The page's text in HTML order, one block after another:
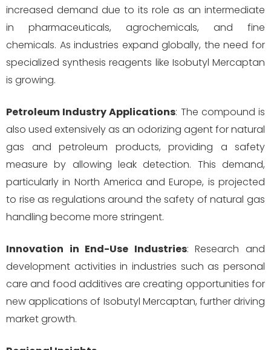
increased demand due to its role as an intermediate
in pharmaceuticals, agrochemicals, and fine
chemicals. As industries expand globally, the need for
specialized synthesis reagents like Isobutyl Mercaptan
is growing.
Petroleum Industry Applications: The compound is
also used extensively as an odorizing agent for natural
gas and petroleum products, providing a safety
measure by allowing leak detection. This demand,
particularly in North America and Europe, is projected
to rise as regulations around the safety of natural gas
handling become more stringent.
Innovation in End-Use Industries: Research and
development activities in industries such as personal
care and food additives are creating opportunities for
new applications of Isobutyl Mercaptan, further driving
market growth.